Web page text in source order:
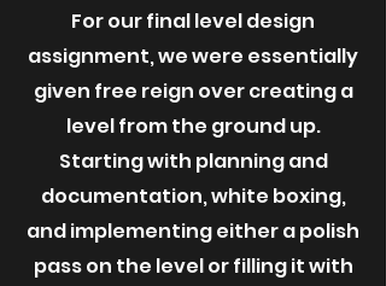
For our final level design
assignment, we were essentially
given free reign over creating a
level from the ground up.
Starting with planning and
documentation, white boxing,
and implementing either a polish
pass on the level or filling it with